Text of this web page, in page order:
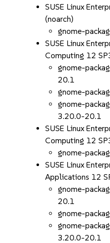
SUSE Linux
(noarch)
gnome-
SUSE Linux
Computing 12
gnome-
20.1
gnome-
gnome-
3.20.0-20.1
SUSE Linux
Computing 12
gnome-
SUSE Linux
Applications 12
gnome-
20.1
gnome-
gnome-
3.20.0-20.1